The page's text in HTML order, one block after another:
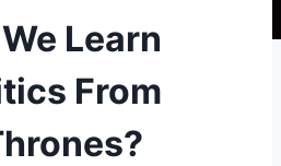
Learn
From